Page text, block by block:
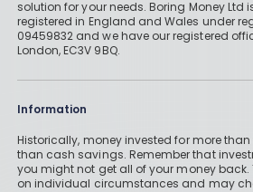
solution for your needs. Boring Money
registered in England and Wales under
09459832 and we have our registered
London, EC3V 9BQ.
Information
Historically, money invested for more
than cash savings. Remember that
you might not get all of your money
on individual circumstances and may